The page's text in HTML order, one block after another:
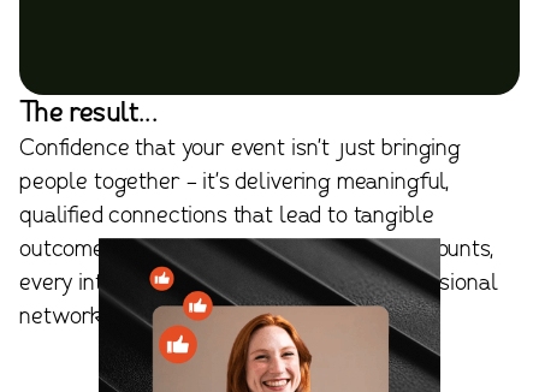
The result...
Confidence that your event isn't just bringing
people together - it's delivering meaningful,
qualified connections that lead to tangible
outcomes. With Apella, every interaction counts,
every introduction matters, and your professional
networking delivers tangible outcomes.